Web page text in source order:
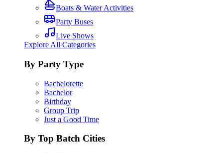
Boats & Water Activities
Party Buses
Live Shows
Explore All Categories
By Party Type
Bachelorette
Bachelor
Birthday
Group Trip
Just a Good Time
By Top Batch Cities